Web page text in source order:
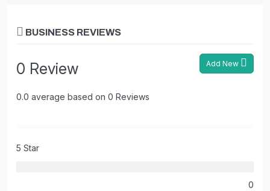
BUSINESS REVIEWS
0 Review
0.0 average based on 0 Reviews
Add New
5 Star
0